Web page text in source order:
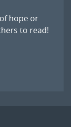
hope or
to read!